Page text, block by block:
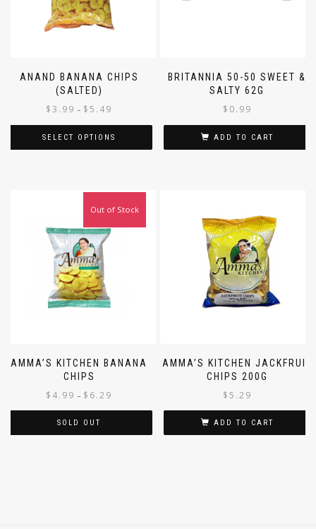
ANAND BANANA CHIPS
(SALTED)
$ 3.99 $ 5.49
BRITANNIA 50-50 SWEET &
SALTY 62G
$ 0.99
AMMA’S KITCHEN BANANA
CHIPS
$4.99 – $6.29
SOLD OUT
AMMA’S KITCHEN JACKFRUIT
CHIPS 200G
$5.29
ADD TO CART